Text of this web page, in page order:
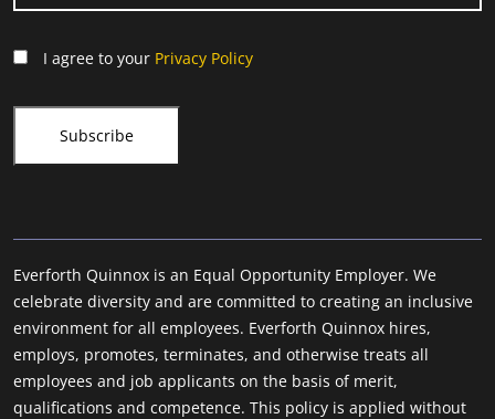
I agree to your Privacy Policy
Everforth Quinnox is an Equal Opportunity Employer. We
celebrate diversity and are committed to creating an inclusive
environment for all employees. Everforth Quinnox hires,
employs, promotes, terminates, and otherwise treats all
employees and job applicants on the basis of merit,
qualifications and competence. This policy is applied without